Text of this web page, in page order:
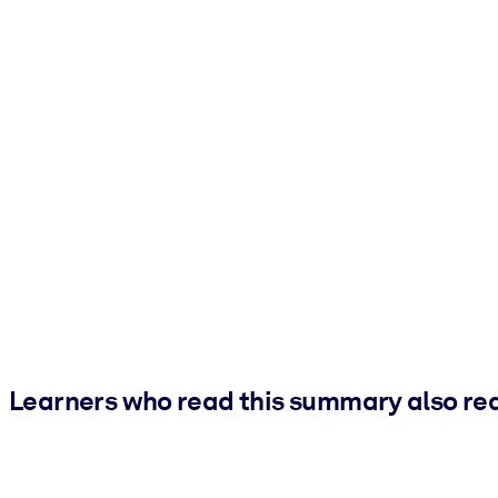
Learners who read this summary also